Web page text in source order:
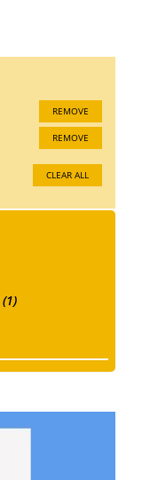
REMOVE
REMOVE
CLEAR ALL
(1)